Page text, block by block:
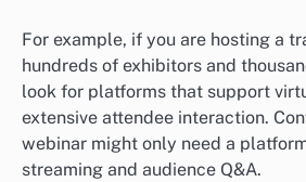
For example, if you are hosting a
hundreds of exhibitors and
look for platforms that support
extensive attendee interaction.
webinar might only need a
streaming and audience Q&A.